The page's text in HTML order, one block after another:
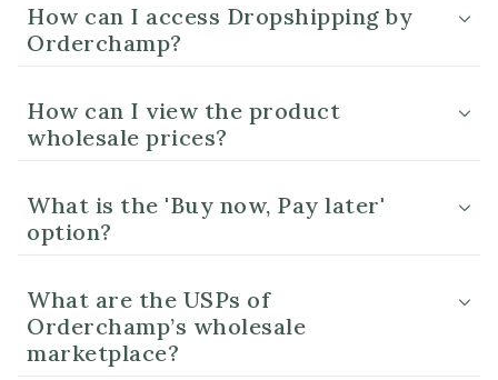
How can I access Dropshipping by
Orderchamp?
How can I view the product
wholesale prices?
What is the 'Buy now, Pay later'
option?
What are the USPs of
Orderchamp’s wholesale
marketplace?